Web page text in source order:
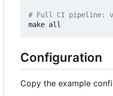
# Full CI pipeline:
Configuration
Copy the example